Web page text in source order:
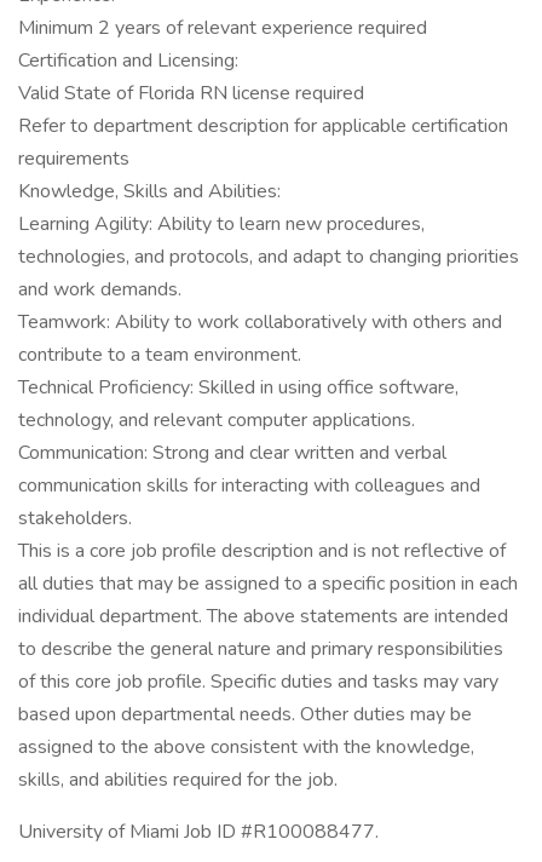
Minimum 2 years of relevant experience required
Certification and Licensing:
Valid State of Florida RN license required
Refer to department description for applicable certification
requirements
Knowledge, Skills and Abilities:
Learning Agility: Ability to learn new procedures,
technologies, and protocols, and adapt to changing priorities
and work demands.
Teamwork: Ability to work collaboratively with others and
contribute to a team environment.
Technical Proficiency: Skilled in using office software,
technology, and relevant computer applications.
Communication: Strong and clear written and verbal
communication skills for interacting with colleagues and
stakeholders.
This is a core job profile description and is not reflective of
all duties that may be assigned to a specific position in each
individual department. The above statements are intended
to describe the general nature and primary responsibilities
of this core job profile. Specific duties and tasks may vary
based upon departmental needs. Other duties may be
assigned to the above consistent with the knowledge,
skills, and abilities required for the job.
University of Miami Job ID #R100088477.